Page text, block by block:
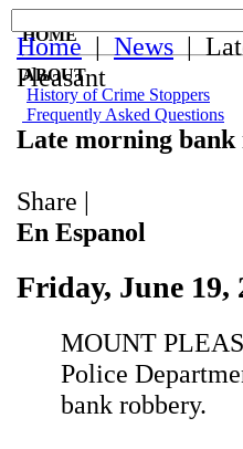
Home | News |
Pleasant
Late morning
Share |
En Espanol
Friday, June 19,
MOUNT
Police
bank robbery.
HOME
ABOUT
History of Crime Stoppers
Frequently Asked Questions